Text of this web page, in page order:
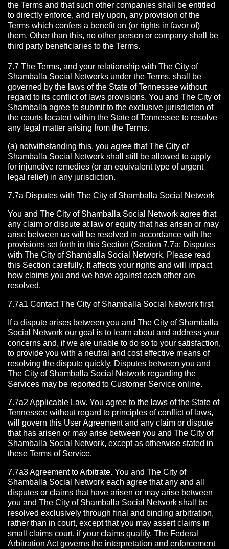
the Terms and that such other companies shall be entitled
to directly enforce, and rely upon, any provision of the
Terms which confers a benefit on (or rights in favor of)
them. Other than this, no other person or company shall be
third party beneficiaries to the Terms.
7.7 The Terms, and your relationship with The City of
Shamballa Social Networks under the Terms, shall be
governed by the laws of the State of Tennessee without
regard to its conflict of laws provisions. You and The City of
Shamballa agree to submit to the exclusive jurisdiction of
the courts located within the State of Tennessee to resolve
any legal matter arising from the Terms.
(a) notwithstanding this, you agree that The City of
Shamballa Social Network shall still be allowed to apply
for injunctive remedies (or an equivalent type of urgent
legal relief) in any jurisdiction.
7.7a Disputes with The City of Shamballa Social Network
You and The City of Shamballa Social Network agree that
any claim or dispute at law or equity that has arisen or may
arise between us will be resolved in accordance with the
provisions set forth in this Section (Section 7.7a: Disputes
with The City of Shamballa Social Network. Please read
this Section carefully. It affects your rights and will impact
how claims you and we have against each other are
resolved.
7.7a1 Contact The City of Shamballa Social Network first
If a dispute arises between you and The City of Shamballa
Social Network our goal is to learn about and address your
concerns and, if we are unable to do so to your satisfaction,
to provide you with a neutral and cost effective means of
resolving the dispute quickly. Disputes between you and
The City of Shamballa Social Network regarding the
Services may be reported to Customer Service online.
7.7a2 Applicable Law. You agree to the laws of the State of
Tennessee without regard to principles of conflict of laws,
will govern this User Agreement and any claim or dispute
that has arisen or may arise between you and The City of
Shamballa Social Network, except as otherwise stated in
these Terms of Service.
7.7a3 Agreement to Arbitrate. You and The City of
Shamballa Social Network each agree that any and all
disputes or claims that have arisen or may arise between
you and The City of Shamballa Social Network shall be
resolved exclusively through final and binding arbitration,
rather than in court, except that you may assert claims in
small claims court, if your claims qualify. The Federal
Arbitration Act governs the interpretation and enforcement